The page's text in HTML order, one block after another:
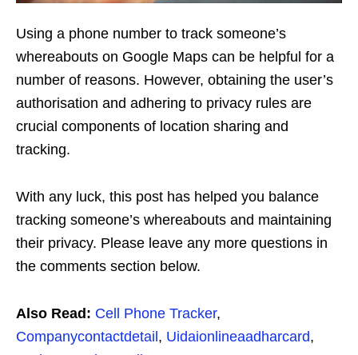
Using a phone number to track someone’s
whereabouts on Google Maps can be helpful for a
number of reasons. However, obtaining the user’s
authorisation and adhering to privacy rules are
crucial components of location sharing and
tracking.
With any luck, this post has helped you balance
tracking someone’s whereabouts and maintaining
their privacy. Please leave any more questions in
the comments section below.
Also Read: Cell Phone Tracker,
Companycontactdetail, Uidaionlineaadharcard,